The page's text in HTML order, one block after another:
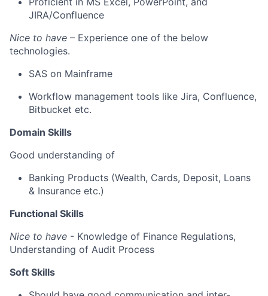
JIRA/Confluence
Nice to have – Experience one of the below
technologies.
SAS on Mainframe
Workflow management tools like Jira, Confluence,
Bitbucket etc.
Domain Skills
Good understanding of
Banking Products (Wealth, Cards, Deposit, Loans
& Insurance etc.)
Functional Skills
Nice to have - Knowledge of Finance Regulations,
Understanding of Audit Process
Soft Skills